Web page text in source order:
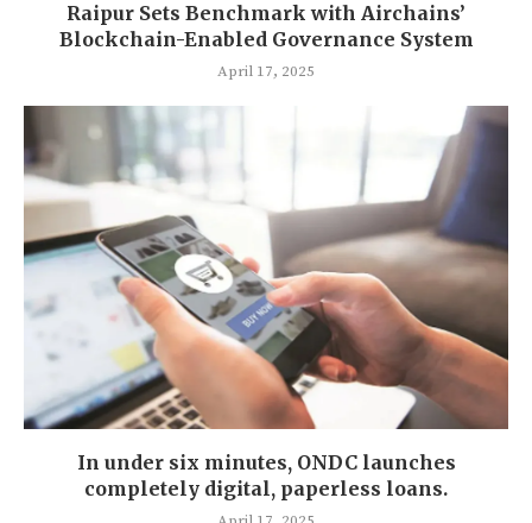
Raipur Sets Benchmark with Airchains’
Blockchain-Enabled Governance System
April 17, 2025
In under six minutes, ONDC launches
completely digital, paperless loans.